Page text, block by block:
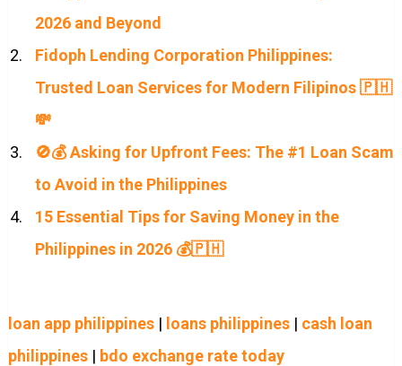
2026 and Beyond
Fidoph Lending Corporation Philippines:
Trusted Loan Services for Modern Filipinos 🇵🇭
💸
🚫💰 Asking for Upfront Fees: The #1 Loan Scam
to Avoid in the Philippines
15 Essential Tips for Saving Money in the
Philippines in 2026 💰🇵🇭
loan app philippines| loans philippines| cash loan
philippines| bdo exchange rate today